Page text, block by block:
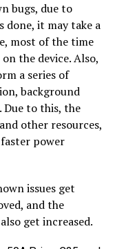
bugs, due to
done, it may take a
most of the time
the device. Also,
a series of
background
to this, the
other resources,
power
issues get
and the
get increased.